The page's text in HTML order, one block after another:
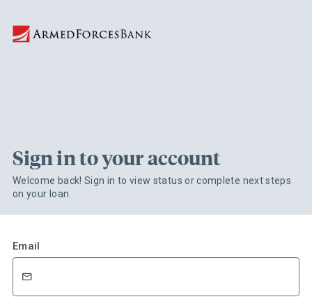
Sign in to your account
Welcome back! Sign in to view status or complete next steps
on your loan.
Email